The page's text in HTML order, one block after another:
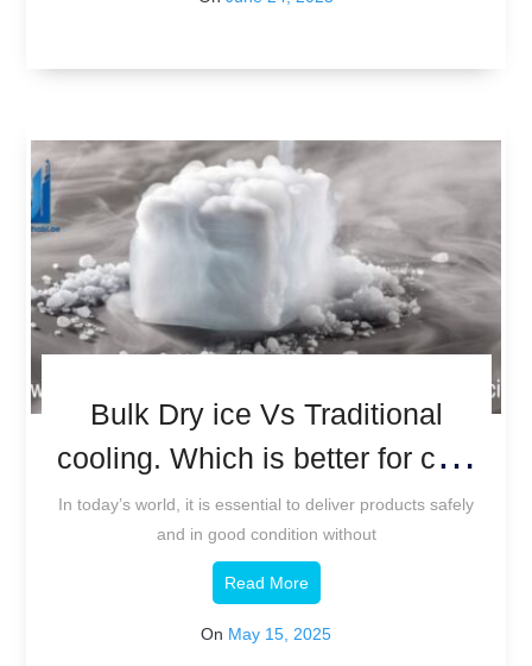
Bulk Dry ice Vs Traditional
cooling. Which is better for cold
chain logistics?
In today’s world, it is essential to deliver products safely
and in good condition without
Read More
On May 15, 2025